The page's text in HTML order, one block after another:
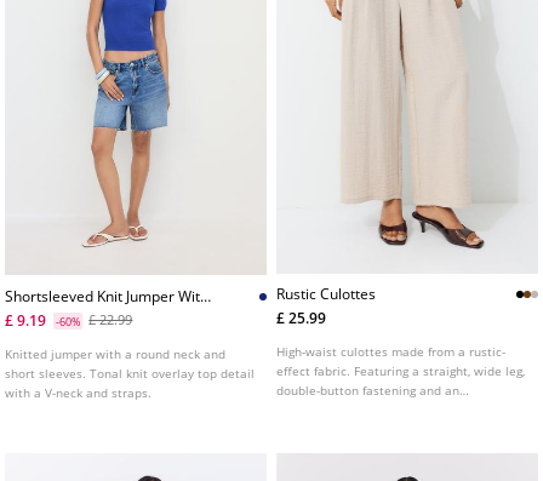
Shortsleeved Knit Jumper With
Overlay
£ 9.19 -60% £ 22.99
Knitted jumper with a round neck and
short sleeves. Tonal knit overlay top detail
with a V-neck and straps.
Rustic Culottes
£ 25.99
High-waist culottes made from a rustic-
effect fabric. Featuring a straight, wide leg,
double-button fastening and an